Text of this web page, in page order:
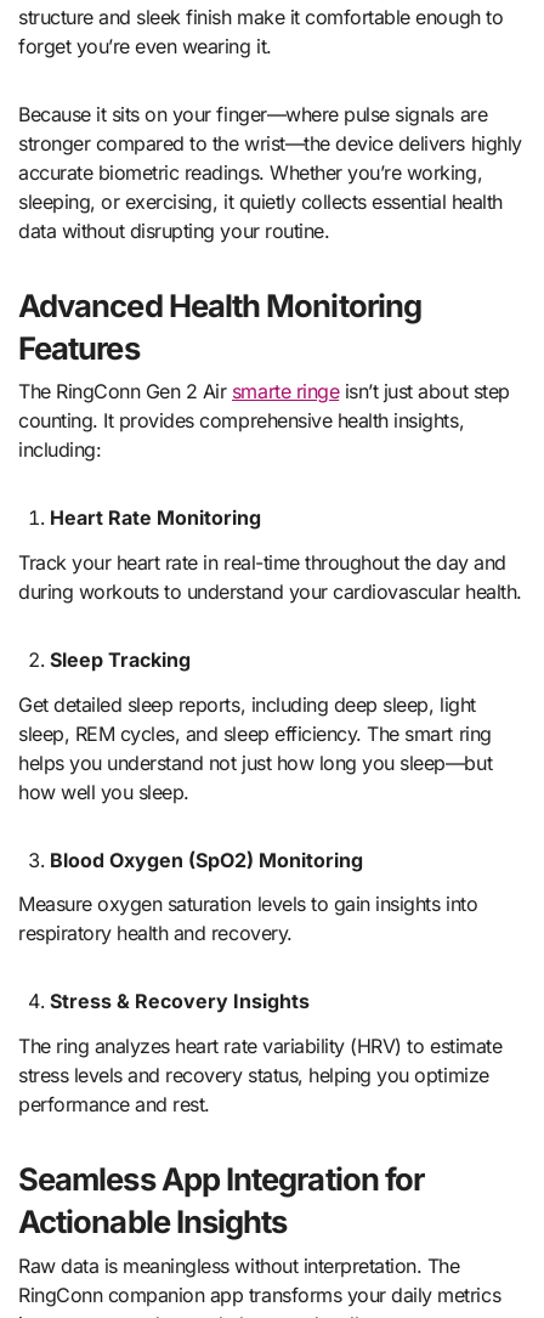
structure and sleek finish make it comfortable enough to
forget you’re even wearing it.
Because it sits on your finger—where pulse signals are
stronger compared to the wrist—the device delivers highly
accurate biometric readings. Whether you’re working,
sleeping, or exercising, it quietly collects essential health
data without disrupting your routine.
Advanced Health Monitoring
Features
The RingConn Gen 2 Air smarte ringeisn’t just about step
counting. It provides comprehensive health insights,
including:
Heart Rate Monitoring
Track your heart rate in real-time throughout the day and
during workouts to understand your cardiovascular health.
Sleep Tracking
Get detailed sleep reports, including deep sleep, light
sleep, REM cycles, and sleep efficiency. The smart ring
helps you understand not just how long you sleep—but
how well you sleep.
Blood Oxygen (SpO2) Monitoring
Measure oxygen saturation levels to gain insights into
respiratory health and recovery.
Stress & Recovery Insights
The ring analyzes heart rate variability (HRV) to estimate
stress levels and recovery status, helping you optimize
performance and rest.
Seamless App Integration for
Actionable Insights
Raw data is meaningless without interpretation. The
RingConn companion app transforms your daily metrics